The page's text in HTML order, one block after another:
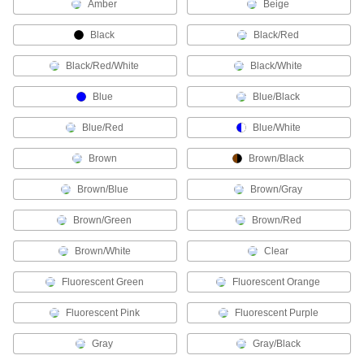
VFD Motor Cable
Connect variable-frequency drive motors to
2 products
Ethernet Cable
Send data between computers, printers,
11 products
Power Cable
Deliver power to motors, pumps, appliances,
Amber Beige
Black Black/Red
Black/Red/White Black/White
Blue Blue/Black
Blue/Red Blue/White
Brown Brown/Black
Brown/Blue Brown/Gray
Brown/Green Brown/Red
Brown/White Clear
Fluorescent Green Fluorescent Orange
Fluorescent Pink Fluorescent Purple
Gray Gray/Black